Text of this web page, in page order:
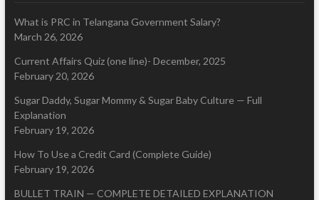
What is PRC in Telangana Government Salary?
March 26, 2026
Current Affairs Quiz (one line)- December, 2025
February 20, 2026
Sugar Daddy, Sugar Mommy & Sugar Baby Culture — Full
Explanation
February 19, 2026
How To Use a Credit Card (Complete Guide)
February 19, 2026
BULLET TRAIN — COMPLETE DETAILED EXPLANATION